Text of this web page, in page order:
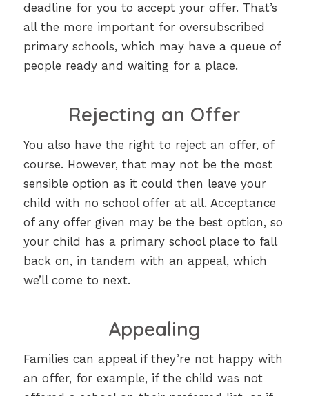
deadline for you to accept your offer. That’s
all the more important for oversubscribed
primary schools, which may have a queue of
people ready and waiting for a place.
Rejecting an Offer
You also have the right to reject an offer, of
course. However, that may not be the most
sensible option as it could then leave your
child with no school offer at all. Acceptance
of any offer given may be the best option, so
your child has a primary school place to fall
back on, in tandem with an appeal, which
we’ll come to next.
Appealing
Families can appeal if they’re not happy with
an offer, for example, if the child was not